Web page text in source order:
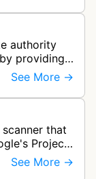
authority
providing
certificates.
See More →
that
Project
traffic and
See More →